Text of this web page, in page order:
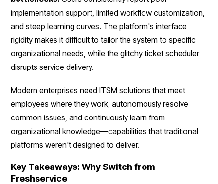
implementation support, limited workflow customization,
and steep learning curves. The platform's interface
rigidity makes it difficult to tailor the system to specific
organizational needs, while the glitchy ticket scheduler
disrupts service delivery.
Modern enterprises need ITSM solutions that meet
employees where they work, autonomously resolve
common issues, and continuously learn from
organizational knowledge—capabilities that traditional
platforms weren't designed to deliver.
Key Takeaways: Why Switch from
Freshservice